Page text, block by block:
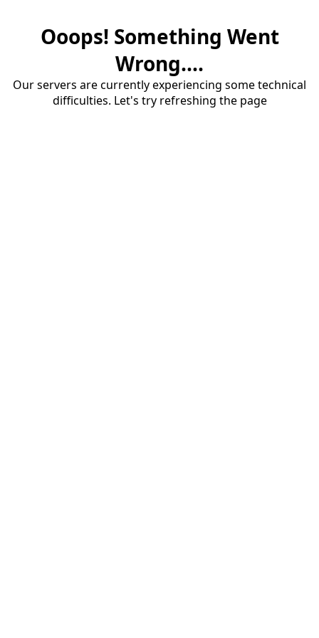
Ooops! Something Went
Wrong....
Our servers are currently experiencing some technical
difficulties. Let's try refreshing the page